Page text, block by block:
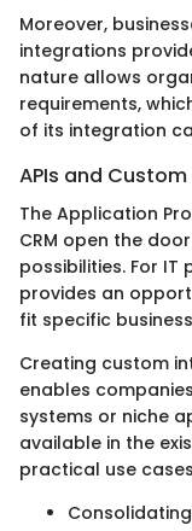
Moreover,
integrations
nature allows
requirements,
of its integration
APIs and
The Application
CRM open the
possibilities. For
provides an
fit specific
Creating custom
enables
systems or niche
available in the
practical use